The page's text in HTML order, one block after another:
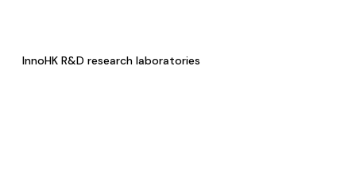
InnoHK R&D research laboratories